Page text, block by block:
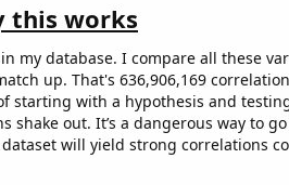
this works
my database. I compare all these
up. That's 636,906,169
starting with a hypothesis and
shake out. It’s a dangerous way to
will yield strong correlations